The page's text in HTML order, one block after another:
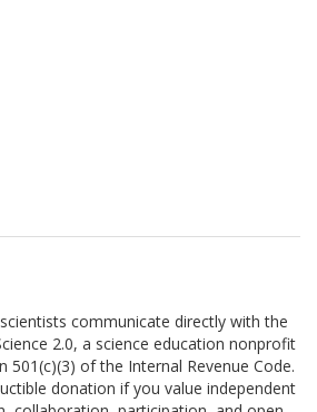
communicate directly with the
2.0, a science education nonprofit
501(c)(3) of the Internal Revenue Code.
donation if you value independent